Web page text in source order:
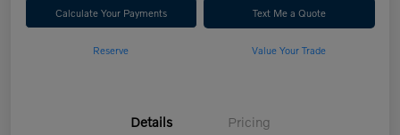
Calculate Your Payments Text Me a Quote
Reserve Value Your Trade
Details Pricing